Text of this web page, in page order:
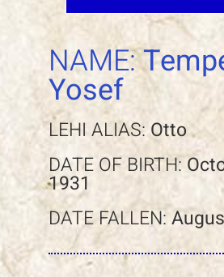
NAME:
Yosef
LEHI ALIAS:Otto
DATE OF BIRTH:
1931
DATE FALLEN: